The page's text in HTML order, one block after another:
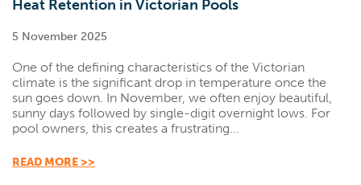
Heat Retention in Victorian Pools
5 November 2025
One of the defining characteristics of the Victorian
climate is the significant drop in temperature once the
sun goes down. In November, we often enjoy beautiful,
sunny days followed by single-digit overnight lows. For
pool owners, this creates a frustrating...
READ MORE >>